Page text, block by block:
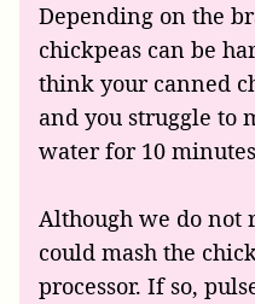
Depending on the
chickpeas can be
think your canned
and you struggle to
water for 10
Although we do not
could mash the
processor. If so,